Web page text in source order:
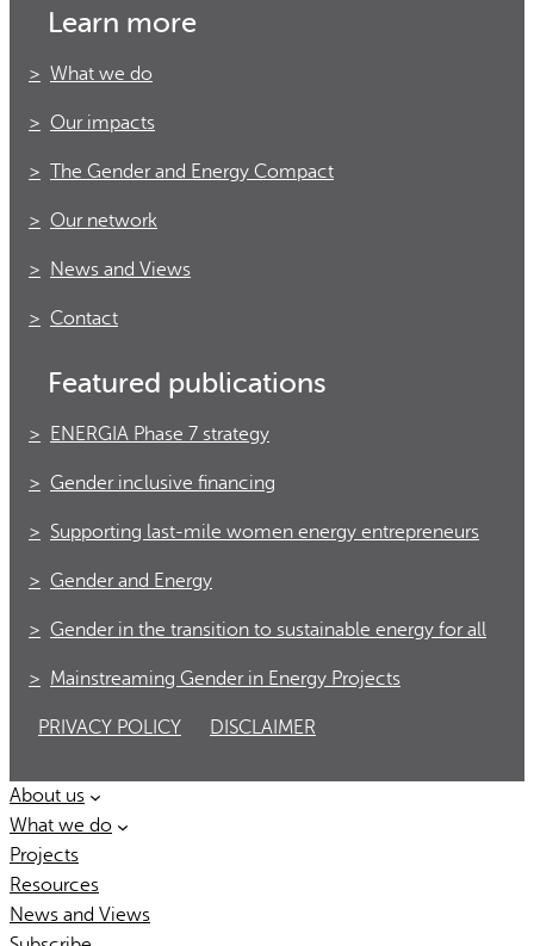
Learn more
What we do
Our impacts
The Gender and Energy Compact
Our network
News and Views
Contact
Featured publications
ENERGIA Phase 7 strategy
Gender inclusive financing
Supporting last-mile women energy entrepreneurs
Gender and Energy
Gender in the transition to sustainable energy for all
Mainstreaming Gender in Energy Projects
PRIVACY POLICY DISCLAIMER
About us
What we do
Projects
Resources
News and Views